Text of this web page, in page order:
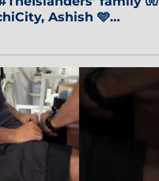
Ashish 🩵
🔵